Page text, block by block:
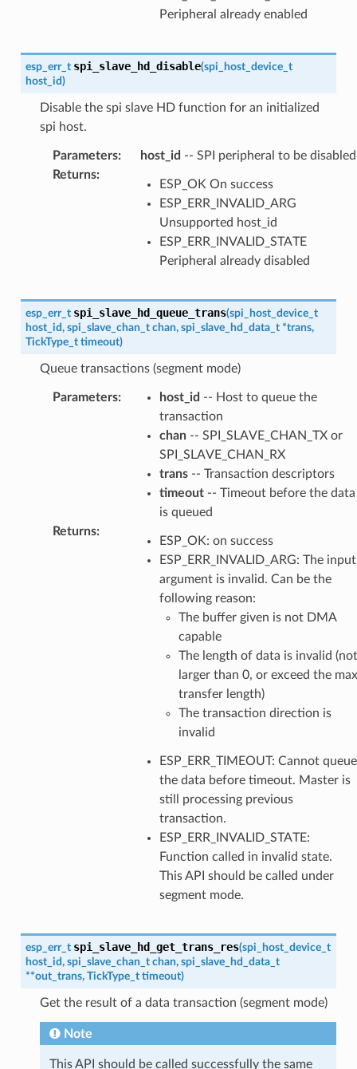
Peripheral already enabled
esp_err_t spi_slave_hd_disable(spi_host_device_t
host_id)
Disable the spi slave HD function for an initialized
spi host.
Parameters: host_id -- SPI peripheral to be disabled
Returns:
ESP_OK On success
ESP_ERR_INVALID_ARG
Unsupported host_id
ESP_ERR_INVALID_STATE
Peripheral already disabled
esp_err_t spi_slave_hd_queue_trans(spi_host_device_t
host_id, spi_slave_chan_t chan, spi_slave_hd_data_t *trans,
TickType_t timeout)
Queue transactions (segment mode)
Parameters: host_id -- Host to queue the
transaction
chan-- SPI_SLAVE_CHAN_TX or
SPI_SLAVE_CHAN_RX
trans-- Transaction descriptors
timeout-- Timeout before the data
is queued
Returns:
ESP_OK: on success
ESP_ERR_INVALID_ARG: The input
argument is invalid. Can be the
following reason:
The buffer given is not DMA
capable
The length of data is invalid (not
larger than 0, or exceed the max
transfer length)
The transaction direction is
invalid
ESP_ERR_TIMEOUT: Cannot queue
the data before timeout. Master is
still processing previous
transaction.
ESP_ERR_INVALID_STATE:
Function called in invalid state.
This API should be called under
segment mode.
esp_err_t spi_slave_hd_get_trans_res(spi_host_device_t
host_id, spi_slave_chan_t chan, spi_slave_hd_data_t
**out_trans, TickType_t timeout)
Get the result of a data transaction (segment mode)
Note
This API should be called successfully the same